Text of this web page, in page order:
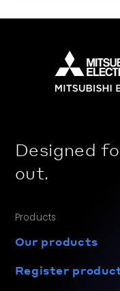
Designed
out.
Products
Our products
Register